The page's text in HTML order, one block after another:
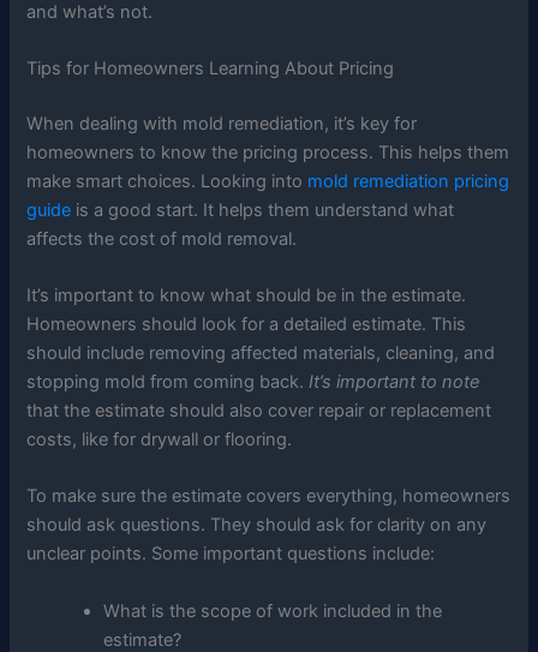
and what’s not.
Tips for Homeowners Learning About Pricing
When dealing with mold remediation, it’s key for
homeowners to know the pricing process. This helps them
make smart choices. Looking into mold remediation pricing
guide is a good start. It helps them understand what
affects the cost of mold removal.
It’s important to know what should be in the estimate.
Homeowners should look for a detailed estimate. This
should include removing affected materials, cleaning, and
stopping mold from coming back.It’s important to note
that the estimate should also cover repair or replacement
costs, like for drywall or flooring.
To make sure the estimate covers everything, homeowners
should ask questions. They should ask for clarity on any
unclear points. Some important questions include:
What is the scope of work included in the
estimate?